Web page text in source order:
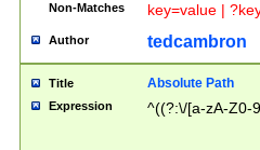
Non-Matches key=value |
Author tedcambron
Title Absolute Path
Expression ^((?:\/[a-zA-Z0-